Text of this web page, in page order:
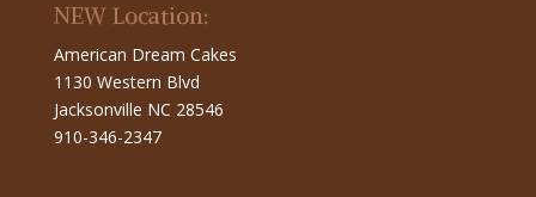
NEW Location:
American Dream Cakes
1130 Western Blvd
Jacksonville NC 28546
910-346-2347